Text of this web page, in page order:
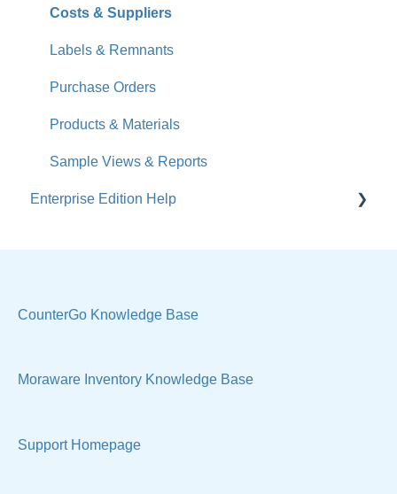
What's New
Jobs
Accounts
Calendar
Sales & Lead Tracking
Users / Security
Manage Your Account
Costs & Suppliers
Labels & Remnants
Purchase Orders
Products & Materials
Sample Views & Reports
Enterprise Edition Help
Sell Products
CounterGo Knowledge Base
Moraware Inventory Knowledge Base
Support Homepage